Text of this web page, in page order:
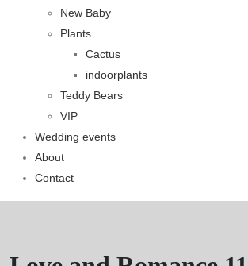
New Baby
Plants
Cactus
indoorplants
Teddy Bears
VIP
Wedding events
About
Contact